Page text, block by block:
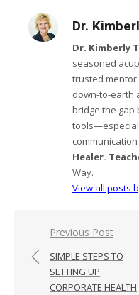
Dr.
Dr. Kimberly
seasoned
trusted
down-to-earth
bridge the gap
Healer.
Way.
View all posts
Post
navigation
Previous Post
SIMPLE STEPS TO
SETTING UP
CORPORATE HEALTH